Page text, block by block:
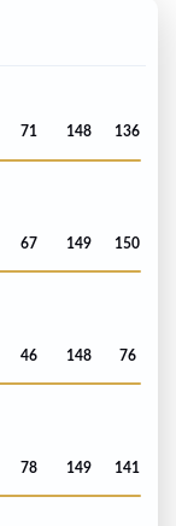
71 148 136
67 149 150
46 148 76
78 149 141